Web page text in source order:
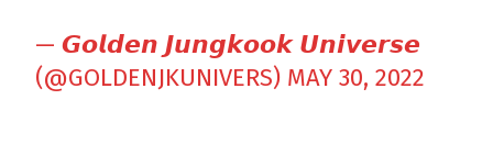
— 𝙂𝙤𝙡𝙙𝙚𝙣 𝙅𝙪𝙣𝙜𝙠𝙤𝙤𝙠 𝙐𝙣𝙞𝙫𝙚𝙧𝙨𝙚
(@GOLDENJKUNIVERS) MAY 30, 2022